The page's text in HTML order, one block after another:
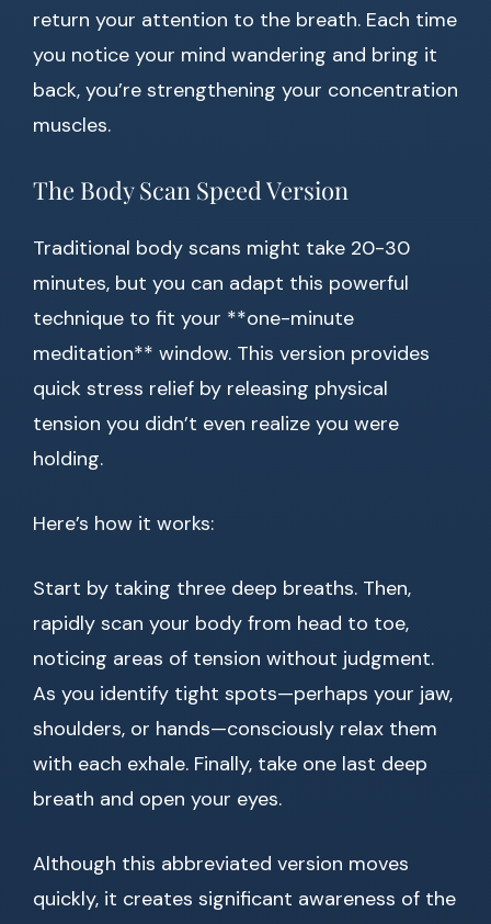
return your attention to the breath. Each time
you notice your mind wandering and bring it
back, you’re strengthening your concentration
muscles.
The Body Scan Speed Version
Traditional body scans might take 20-30
minutes, but you can adapt this powerful
technique to fit your **one-minute
meditation** window. This version provides
quick stress relief by releasing physical
tension you didn’t even realize you were
holding.
Here’s how it works:
Start by taking three deep breaths. Then,
rapidly scan your body from head to toe,
noticing areas of tension without judgment.
As you identify tight spots—perhaps your jaw,
shoulders, or hands—consciously relax them
with each exhale. Finally, take one last deep
breath and open your eyes.
Although this abbreviated version moves
quickly, it creates significant awareness of the